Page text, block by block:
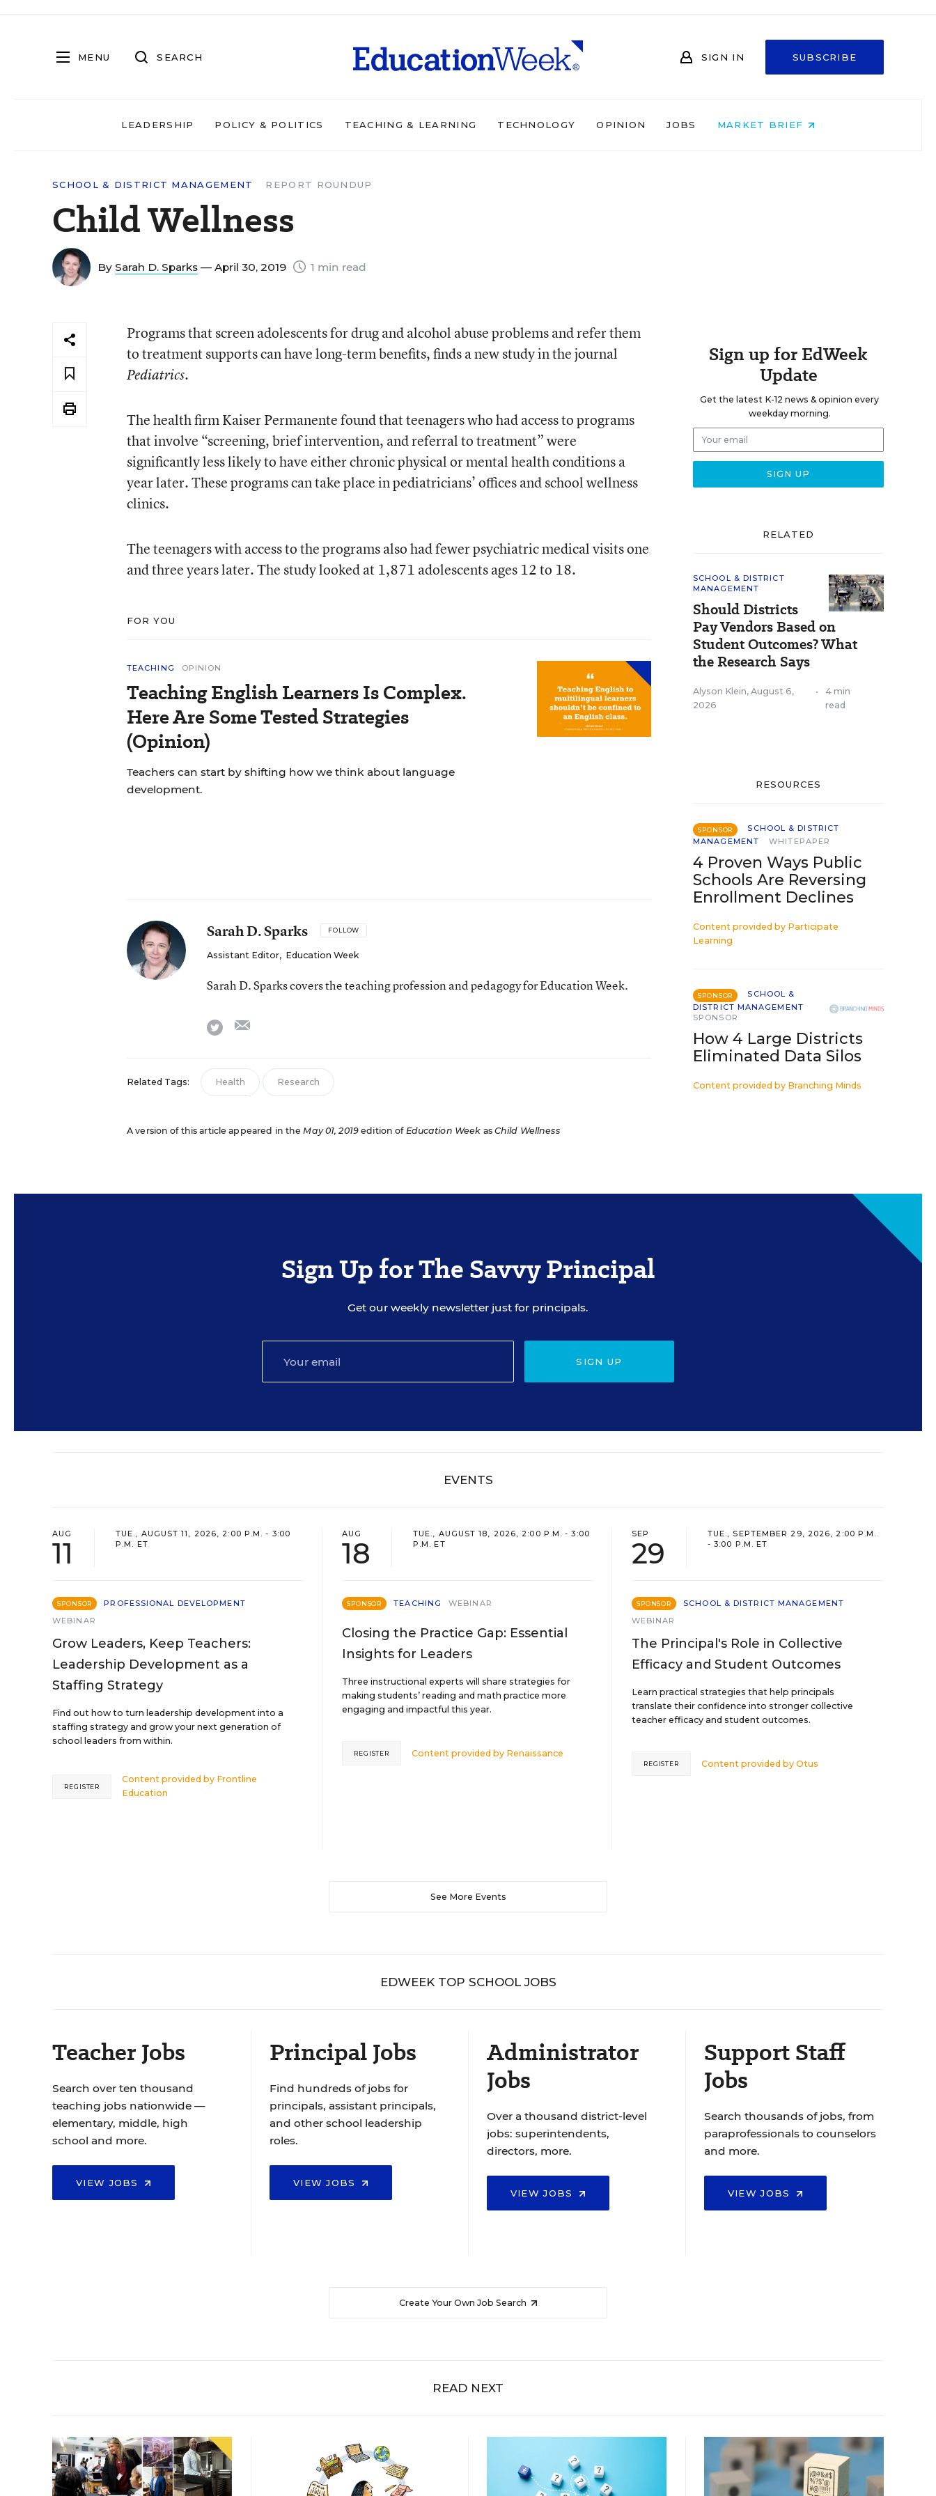
MENU SEARCH SIGN IN SUBSCRIBE
LEADERSHIP POLICY & POLITICS TEACHING & LEARNING TECHNOLOGY OPINION JOBS MARKET BRIEF
SCHOOL & DISTRICT MANAGEMENT REPORT ROUNDUP
Child Wellness
By Sarah D. Sparks — April 30, 2019 1 min read
Programs that screen adolescents for drug and alcohol abuse problems and refer them
to treatment supports can have long-term benefits, finds a new study in the journal
Pediatrics.
The health firm Kaiser Permanente found that teenagers who had access to programs
that involve “screening, brief intervention, and referral to treatment” were
significantly less likely to have either chronic physical or mental health conditions a
year later. These programs can take place in pediatricians’ offices and school wellness
clinics.
The teenagers with access to the programs also had fewer psychiatric medical visits one
and three years later. The study looked at 1,871 adolescents ages 12 to 18.
FOR YOU
TEACHING OPINION
Teaching English Learners Is Complex.
Here Are Some Tested Strategies
(Opinion)
Teachers can start by shifting how we think about language
development.
Sarah D. Sparks FOLLOW
Assistant Editor, Education Week
Sarah D. Sparks covers the teaching profession and pedagogy for Education Week.
twitter
Related Tags: Health Research
A version of this article appeared in theMay 01, 2019 edition of Education Week as Child Wellness
Sign up for EdWeek
Update
Get the latest K-12 news & opinion every
weekday morning.
RELATED
SCHOOL & DISTRICT
MANAGEMENT
Should Districts
Pay Vendors Based on
Student Outcomes? What
the Research Says
Alyson Klein, August 6,
2026
•
4 min
read
RESOURCES
SPONSOR
SCHOOL & DISTRICT
MANAGEMENT
WHITEPAPER
4 Proven Ways Public
Schools Are Reversing
Enrollment Declines
Content provided by Participate
Learning
SPONSOR
SCHOOL &
DISTRICT MANAGEMENT
SPONSOR
How 4 Large Districts
Eliminated Data Silos
Content provided by Branching Minds
Sign Up for The Savvy Principal
Get our weekly newsletter just for principals.
SIGN UP
EVENTS
AUG
11
TUE., AUGUST 11, 2026, 2:00 P.M. - 3:00
P.M. ET
SPONSOR
PROFESSIONAL DEVELOPMENT
WEBINAR
Grow Leaders, Keep Teachers:
Leadership Development as a
Staffing Strategy
Find out how to turn leadership development into a
staffing strategy and grow your next generation of
school leaders from within.
Content provided by Frontline
Education
REGISTER
AUG
18
TUE., AUGUST 18, 2026, 2:00 P.M. - 3:00
P.M. ET
SPONSOR TEACHING WEBINAR
Closing the Practice Gap: Essential
Insights for Leaders
Three instructional experts will share strategies for
making students’ reading and math practice more
engaging and impactful this year.
Content provided by Renaissance
REGISTER
SEP
29
TUE., SEPTEMBER 29, 2026, 2:00 P.M.
- 3:00 P.M. ET
SPONSOR
SCHOOL & DISTRICT MANAGEMENT
WEBINAR
The Principal's Role in Collective
Efficacy and Student Outcomes
Learn practical strategies that help principals
translate their confidence into stronger collective
teacher efficacy and student outcomes.
Content provided byOtus
REGISTER
See More Events
EDWEEK TOP SCHOOL JOBS
Teacher Jobs
Search over ten thousand
teaching jobs nationwide —
elementary, middle, high
school and more.
VIEW JOBS
Principal Jobs
Find hundreds of jobs for
principals, assistant principals,
and other school leadership
roles.
VIEW JOBS
Administrator
Jobs
Over a thousand district-level
jobs: superintendents,
directors, more.
VIEW JOBS
Support Staff
Jobs
Search thousands of jobs, from
paraprofessionals to counselors
and more.
VIEW JOBS
Create Your Own Job Search
READ NEXT